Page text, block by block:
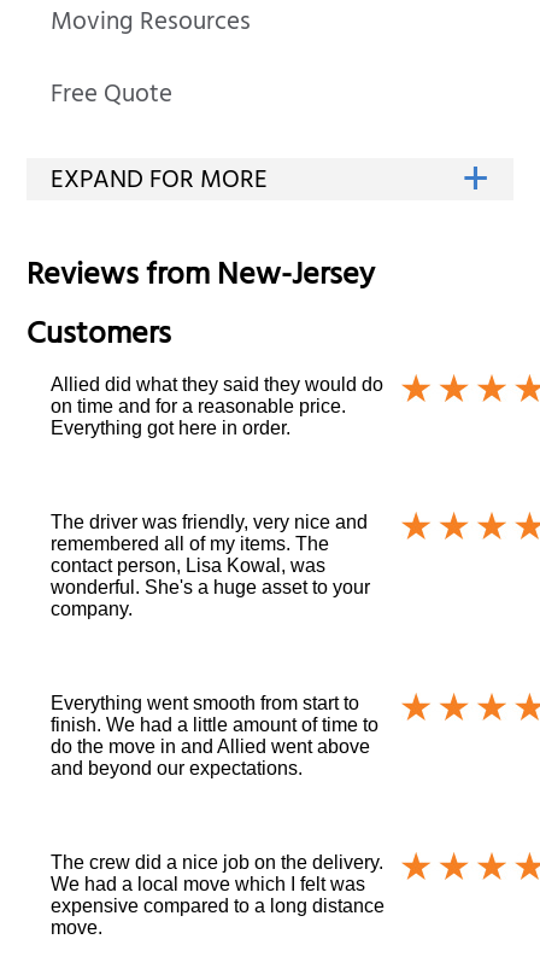
Moving Resources
Free Quote
Reviews fromNew-Jersey
Customers
Allied did what they said they would do
on time and for a reasonable price.
Everything got here in order.
The driver was friendly, very nice and
remembered all of my items. The
contact person, Lisa Kowal, was
wonderful. She's a huge asset to your
company.
Everything went smooth from start to
finish. We had a little amount of time to
do the move in and Allied went above
and beyond our expectations.
The crew did a nice job on the delivery.
We had a local move which I felt was
expensive compared to a long distance
move.